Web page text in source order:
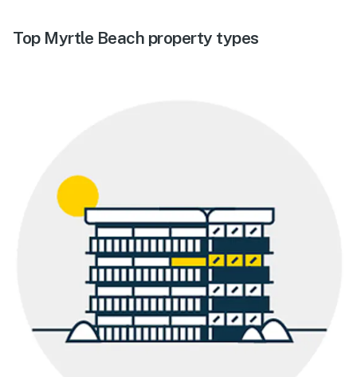
Top Myrtle Beach property types